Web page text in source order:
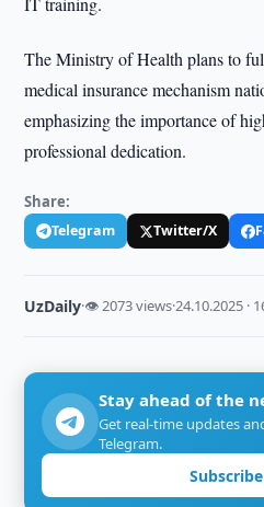
The Ministry of Health plans to
medical insurance mechanism
emphasizing the importance of
professional dedication.
Share:
Telegram Twitter/X
UzDaily·👁 2073 views·24.10.2025 ·
Stay ahead of the
Get real-time updates
Telegram.